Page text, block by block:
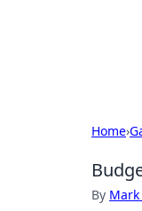
Home›
By